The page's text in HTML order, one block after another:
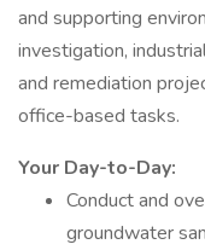
and supporting
investigation,
and remediation
office-based tasks.
Your Day-to-Day:
Conduct and
groundwater